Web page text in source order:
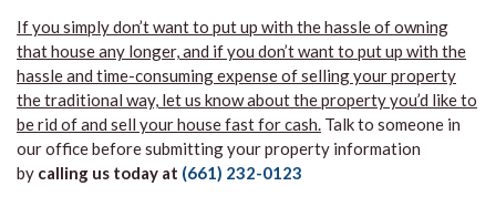
If you simply don’t want to put up with the hassle of owning
that house any longer, and if you don’t want to put up with the
hassle and time-consuming expense of selling your property
the traditional way, let us know about the property you’d like to
be rid of and sell your house fast for cash. Talk to someone in
our office before submitting your property information
by calling us today at (661) 232-0123